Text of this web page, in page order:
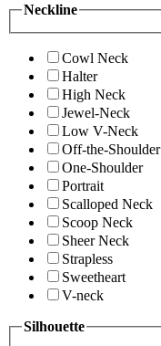
Neckline
Cowl Neck
Halter
High Neck
Jewel-Neck
Low V-Neck
Off-the-Shoulder
One-Shoulder
Portrait
Scalloped Neck
Scoop Neck
Sheer Neck
Strapless
Sweetheart
V-neck
Silhouette